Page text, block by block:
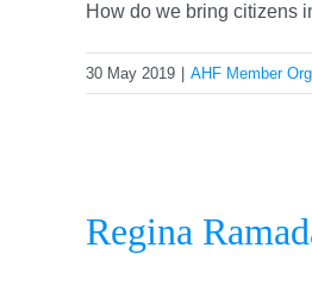
How do we bring citizens
30 May 2019 AHF Member
Regina